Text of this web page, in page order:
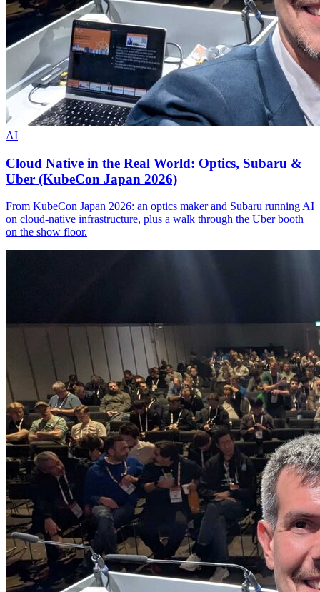
AI
Cloud Native in the Real World: Optics, Subaru &
Uber (KubeCon Japan 2026)
From KubeCon Japan 2026: an optics maker and Subaru running AI
on cloud-native infrastructure, plus a walk through the Uber booth
on the show floor.